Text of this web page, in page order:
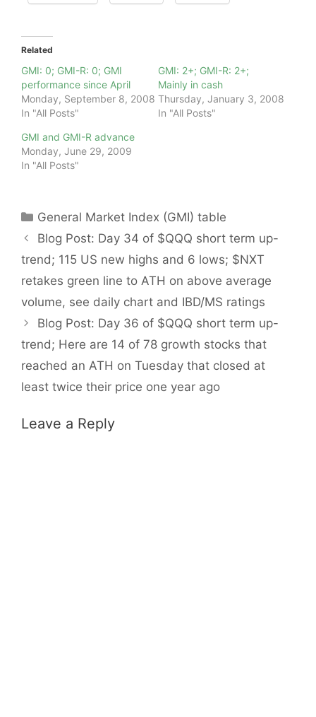
Related
GMI: 0; GMI-R: 0; GMI
performance since April
Monday, September 8, 2008
In "All Posts"
GMI: 2+; GMI-R: 2+;
Mainly in cash
Thursday, January 3, 2008
In "All Posts"
GMI and GMI-R advance
Monday, June 29, 2009
In "All Posts"
Categories
General Market Index (GMI) table
Blog Post: Day 34 of $QQQ short term up-
trend; 115 US new highs and 6 lows; $NXT
retakes green line to ATH on above average
volume, see daily chart and IBD/MS ratings
Blog Post: Day 36 of $QQQ short term up-
trend; Here are 14 of 78 growth stocks that
reached an ATH on Tuesday that closed at
least twice their price one year ago
Leave a Reply